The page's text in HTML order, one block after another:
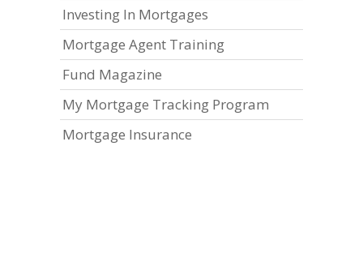
Investing In Mortgages
Mortgage Agent Training
Fund Magazine
My Mortgage Tracking Program
Mortgage Insurance